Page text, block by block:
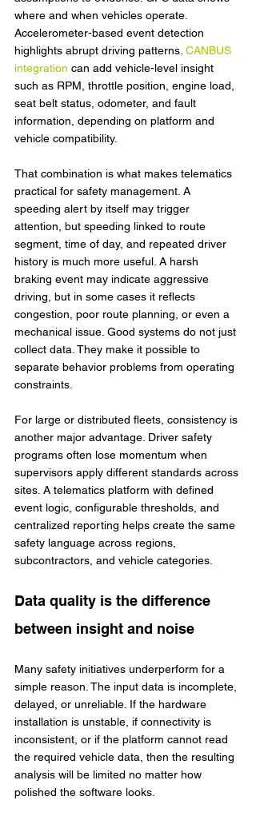
where and when vehicles operate.
Accelerometer-based event detection
highlights abrupt driving patterns. CANBUS
integration can add vehicle-level insight
such as RPM, throttle position, engine load,
seat belt status, odometer, and fault
information, depending on platform and
vehicle compatibility.
That combination is what makes telematics
practical for safety management. A
speeding alert by itself may trigger
attention, but speeding linked to route
segment, time of day, and repeated driver
history is much more useful. A harsh
braking event may indicate aggressive
driving, but in some cases it reflects
congestion, poor route planning, or even a
mechanical issue. Good systems do not just
collect data. They make it possible to
separate behavior problems from operating
constraints.
For large or distributed fleets, consistency is
another major advantage. Driver safety
programs often lose momentum when
supervisors apply different standards across
sites. A telematics platform with defined
event logic, configurable thresholds, and
centralized reporting helps create the same
safety language across regions,
subcontractors, and vehicle categories.
Data quality is the difference
between insight and noise
Many safety initiatives underperform for a
simple reason. The input data is incomplete,
delayed, or unreliable. If the hardware
installation is unstable, if connectivity is
inconsistent, or if the platform cannot read
the required vehicle data, then the resulting
analysis will be limited no matter how
polished the software looks.